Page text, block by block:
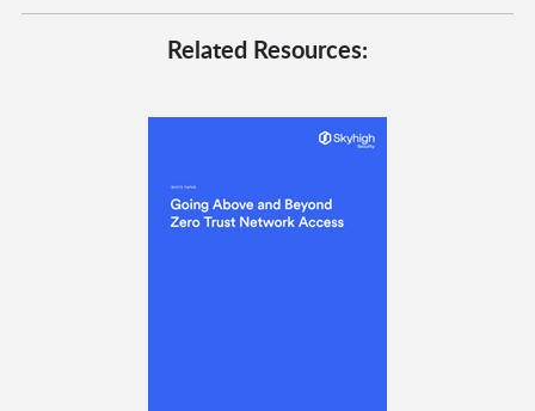
Related Resources: